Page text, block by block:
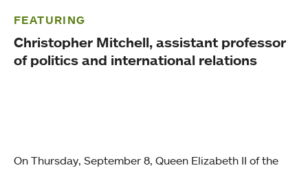
FEATURING
Christopher Mitchell, assistant professor
of politics and international relations
On Thursday, September 8, Queen Elizabeth II of the